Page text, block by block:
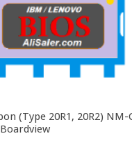
(Type 20R1, 20R2) NM-